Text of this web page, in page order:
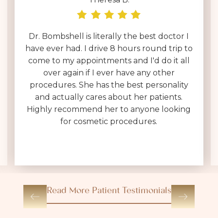
Dr. Bombshell is literally the best doctor I
have ever had. I drive 8 hours round trip to
come to my appointments and I'd do it all
over again if I ever have any other
procedures. She has the best personality
and actually cares about her patients.
Highly recommend her to anyone looking
for cosmetic procedures.
Read More Patient Testimonials